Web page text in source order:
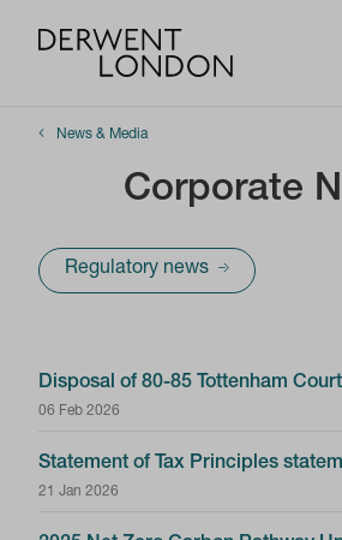
News & Media
Corporate
Regulatory news
Disposal of 80-85 Tottenham
06 Feb 2026
Statement of Tax Principles
21 Jan 2026